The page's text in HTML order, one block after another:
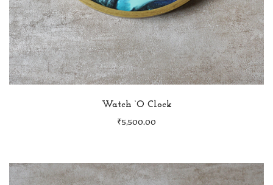
Watch ‘O Clock
₹ 5,500.00